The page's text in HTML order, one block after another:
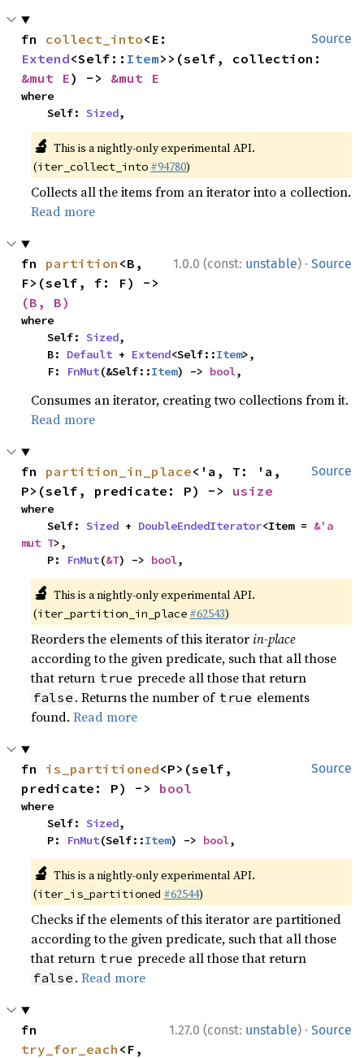
Source
fn collect_into
Extend<Self:: Item
&mut E) -> &mut E
where
    Self:
Sized,
🔬 This is a nightly-only experimental API.
(iter_collect_into #94780)
Collects all the items from an iterator into a collection.
Read more
1.0.0 (const: unstable) · Source
fn partition <B,
(B, B)
where
    Self:
Sized,
    B:
Default + Extend<Self::Item>,
    F:
FnMut(&Self::Item) -> bool,
Consumes an iterator, creating two collections from it.
Read more
Source
fn partition_in_place<'a, T: 'a,
P>(self, predicate: P) -> usize
where
    Self:
Sized + DoubleEndedIterator<Item = &'a
mut T>,
    P:
FnMut(&T) -> bool,
🔬 This is a nightly-only experimental API.
(iter_partition_in_place #62543)
Reorders the elements of this iteratorin-place
according to the given predicate, such that all those
that return true precede all those that return
false . Returns the number of true elements
found.Read more
Source
fn is_partitioned<P>(self,
predicate: P) -> bool
where
    Self:
Sized,
    P:
FnMut(Self::Item) -> bool,
🔬 This is a nightly-only experimental API.
(iter_is_partitioned #62544)
Checks if the elements of this iterator are partitioned
according to the given predicate, such that all those
that return true precede all those that return
false .Read more
1.27.0 (const: unstable) · Source
try_for_each <F,